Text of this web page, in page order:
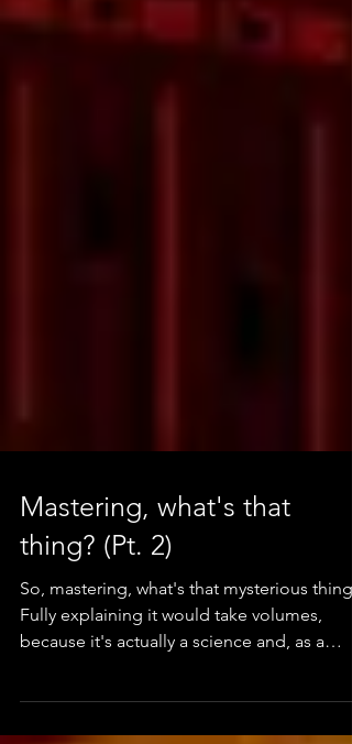
Mastering, what's that
thing? (Pt. 2)
So, mastering, what's that mysterious thing?
Fully explaining it would take volumes,
matte